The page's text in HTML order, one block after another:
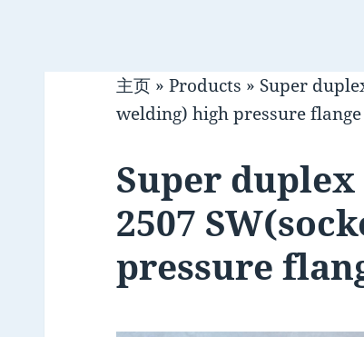
主页 »Products » Super
welding) high pressure flange
Super
2507
pressure